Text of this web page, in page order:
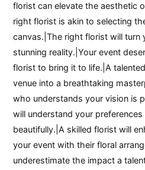
florist can elevate the aesthetic
right florist is akin to selecting
canvas.|The right florist will turn
stunning reality.|Your event
florist to bring it to life.|A
venue into a breathtaking
who understands your vision is
will understand your
beautifully.|A skilled florist will
your event with their floral
underestimate the impact a